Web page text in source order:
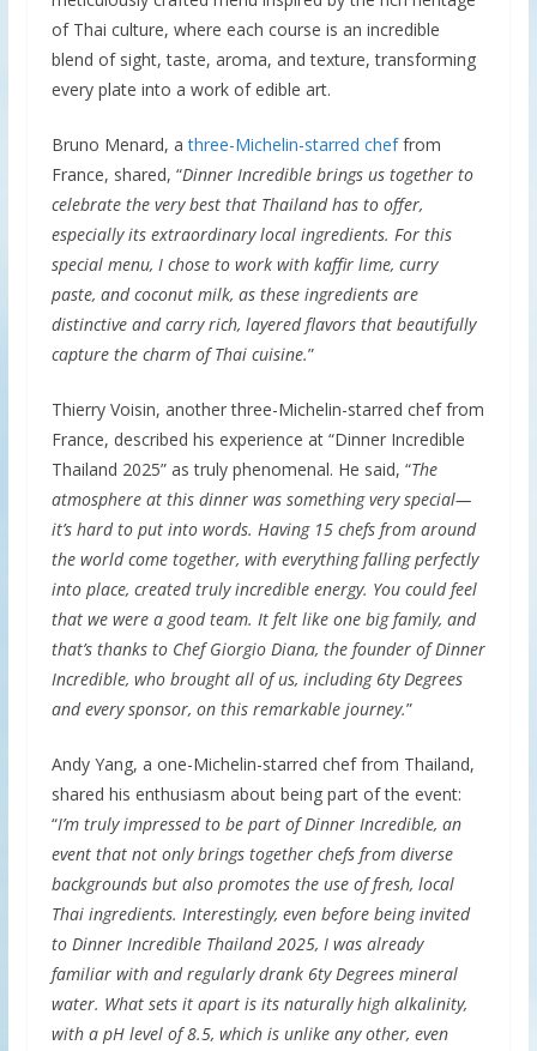
of Thai culture, where each course is an incredible
blend of sight, taste, aroma, and texture, transforming
every plate into a work of edible art.
Bruno Menard, athree-Michelin-starred cheffrom
France, shared, “Dinner Incredible brings us together to
celebrate the very best that Thailand has to offer,
especially its extraordinary local ingredients. For this
special menu, I chose to work with kaffir lime, curry
paste, and coconut milk, as these ingredients are
distinctive and carry rich, layered flavors that beautifully
capture the charm of Thai cuisine.”
Thierry Voisin, another three-Michelin-starred chef from
France, described his experience at “Dinner Incredible
Thailand 2025” as truly phenomenal. He said, “The
atmosphere at this dinner was something very special—
it’s hard to put into words. Having 15 chefs from around
the world come together, with everything falling perfectly
into place, created truly incredible energy. You could feel
that we were a good team. It felt like one big family, and
that’s thanks to Chef Giorgio Diana, the founder of Dinner
Incredible, who brought all of us, including 6ty Degrees
and every sponsor, on this remarkable journey.”
Andy Yang, a one-Michelin-starred chef from Thailand,
shared his enthusiasm about being part of the event:
“I’m truly impressed to be part of Dinner Incredible, an
event that not only brings together chefs from diverse
backgrounds but also promotes the use of fresh, local
Thai ingredients. Interestingly, even before being invited
to Dinner Incredible Thailand 2025, I was already
familiar with and regularly drank 6ty Degrees mineral
water. What sets it apart is its naturally high alkalinity,
with a pH level of 8.5, which is unlike any other, even